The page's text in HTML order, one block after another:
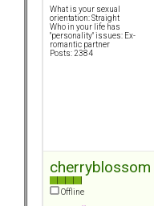
What is your sexual
orientation: Straight
Who in your life has
"personality" issues: Ex-
romantic partner
Posts: 2384
cherryblossom
Offline